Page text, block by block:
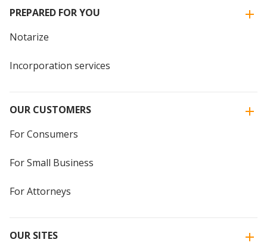
PREPARED FOR YOU
Notarize
Incorporation services
OUR CUSTOMERS
For Consumers
For Small Business
For Attorneys
OUR SITES